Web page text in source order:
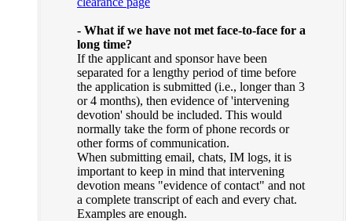
- What if we have not met face-to-face for a
long time?
If the applicant and sponsor have been
separated for a lengthy period of time before
the application is submitted (i.e., longer than 3
or 4 months), then evidence of 'intervening
devotion' should be included. This would
normally take the form of phone records or
other forms of communication.
When submitting email, chats, IM logs, it is
important to keep in mind that intervening
devotion means "evidence of contact" and not
a complete transcript of each and every chat.
Examples are enough.